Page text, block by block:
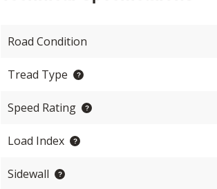
Road Condition
Tread Type
Speed Rating
Load Index
Sidewall